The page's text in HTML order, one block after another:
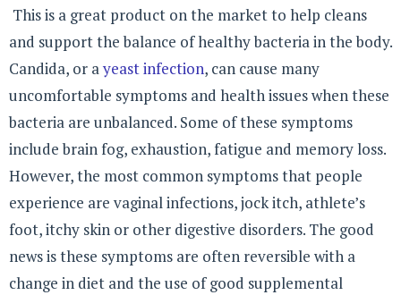
This is a great product on the market to help cleans
and support the balance of healthy bacteria in the body.
Candida, or ayeast infection, can cause many
uncomfortable symptoms and health issues when these
bacteria are unbalanced. Some of these symptoms
include brain fog, exhaustion, fatigue and memory loss.
However, the most common symptoms that people
experience are vaginal infections, jock itch, athlete’s
foot, itchy skin or other digestive disorders. The good
news is these symptoms are often reversible with a
change in diet and the use of good supplemental